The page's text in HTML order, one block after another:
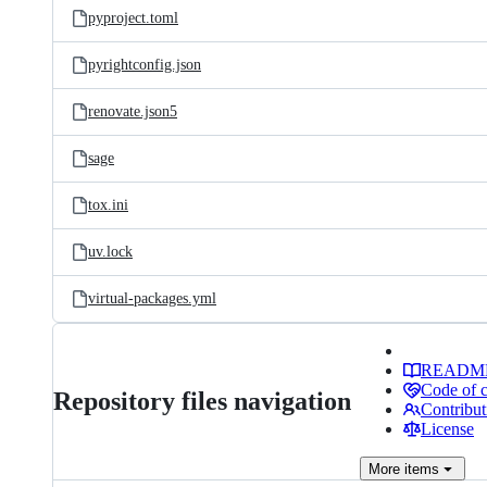
pyproject.toml
pyrightconfig.json
renovate.json5
sage
tox.ini
uv.lock
virtual-packages.yml
Repository files navigation
Code of
License
More items